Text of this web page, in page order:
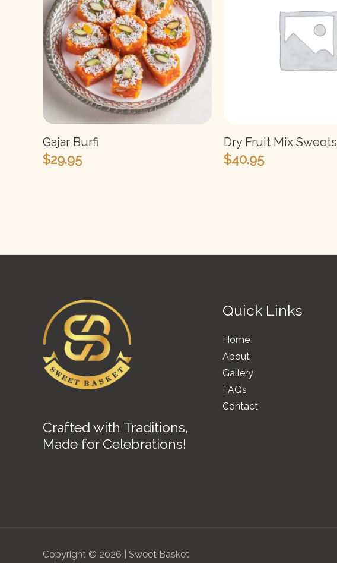
Gajar Burfi
$29.95
Dry Fruit Mix Sweets
$40.95
Crafted with Traditions,
Made for Celebrations!
Quick Links
Home
About
Gallery
FAQs
Contact
Copyright © 2026 | Sweet Basket